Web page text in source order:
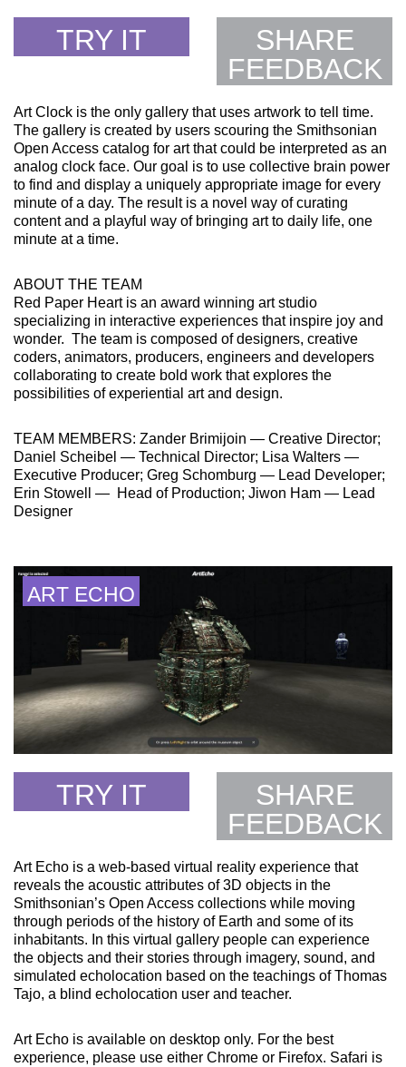
TRY IT
SHARE
FEEDBACK
Art Clock is the only gallery that uses artwork to tell time.
The gallery is created by users scouring the Smithsonian
Open Access catalog for art that could be interpreted as an
analog clock face. Our goal is to use collective brain power
to find and display a uniquely appropriate image for every
minute of a day. The result is a novel way of curating
content and a playful way of bringing art to daily life, one
minute at a time.
ABOUT THE TEAM
Red Paper Heart is an award winning art studio
specializing in interactive experiences that inspire joy and
wonder. The team is composed of designers, creative
coders, animators, producers, engineers and developers
collaborating to create bold work that explores the
possibilities of experiential art and design.
TEAM MEMBERS: Zander Brimijoin — Creative Director;
Daniel Scheibel — Technical Director; Lisa Walters —
Executive Producer; Greg Schomburg — Lead Developer;
Erin Stowell — Head of Production; Jiwon Ham — Lead
Designer
ART ECHO
TRY IT
SHARE
FEEDBACK
Art Echo is a web-based virtual reality experience that
reveals the acoustic attributes of 3D objects in the
Smithsonian’s Open Access collections while moving
through periods of the history of Earth and some of its
inhabitants. In this virtual gallery people can experience
the objects and their stories through imagery, sound, and
simulated echolocation based on the teachings of Thomas
Tajo, a blind echolocation user and teacher.
Art Echo is available on desktop only. For the best
experience, please use either Chrome or Firefox. Safari is